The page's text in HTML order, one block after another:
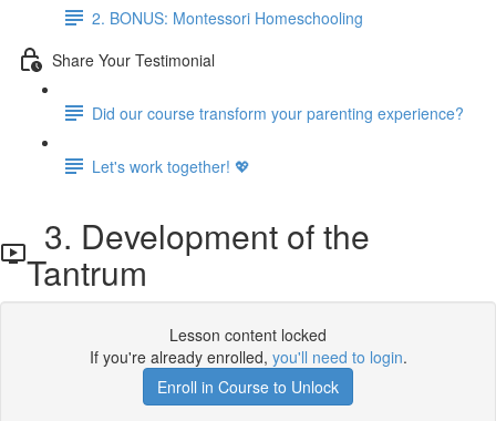
2. BONUS: Montessori Homeschooling
Share Your Testimonial
Did our course transform your parenting experience?
Let's work together! 💖
3. Development of the
Tantrum
Lesson content locked
If you're already enrolled, you'll need to login.
Enroll in Course to Unlock